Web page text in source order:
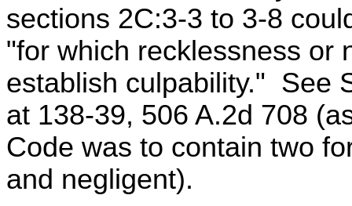
sections 2C:3-3 to 3-8
"for which recklessness or
establish culpability." See
at 138-39, 506 A.2d 708
Code was to contain two
and negligent).